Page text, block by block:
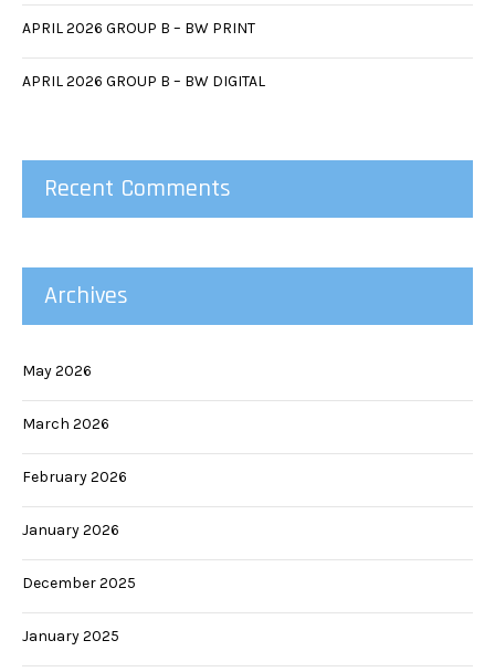
APRIL 2026 GROUP B – BW PRINT
APRIL 2026 GROUP B – BW DIGITAL
Recent Comments
Archives
May 2026
March 2026
February 2026
January 2026
December 2025
January 2025